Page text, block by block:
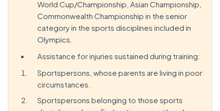
World Cup/Championship, Asian Championship,
Commonwealth Championship in the senior
category in the sports disciplines included in
Olympics.
Assistance for injuries sustained during training:
Sportspersons, whose parents are living in poor
circumstances.
Sportspersons belonging to those sports